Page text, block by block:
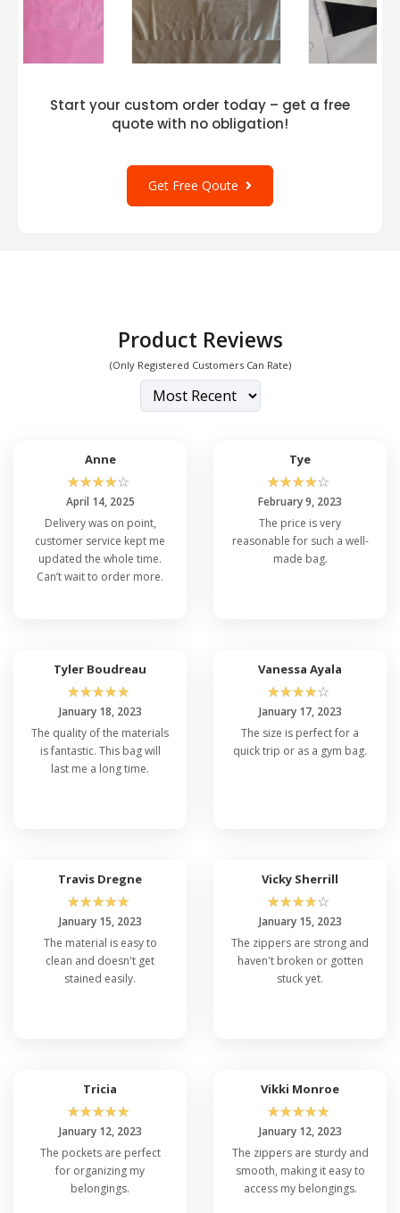
Start your custom order today – get a free
quote with no obligation!
Get Free Qoute
Product Reviews
(Only Registered Customers Can Rate)
Anne
☆☆☆☆☆
April 14, 2025
Delivery was on point,
customer service kept me
updated the whole time.
Can’t wait to order more.
Tye
☆☆☆☆☆
February 9, 2023
The price is very
reasonable for such a well-
made bag.
Tyler Boudreau
☆☆☆☆☆
January 18, 2023
The quality of the materials
is fantastic. This bag will
last me a long time.
Vanessa Ayala
☆☆☆☆☆
January 17, 2023
The size is perfect for a
quick trip or as a gym bag.
Travis Dregne
☆☆☆☆☆
January 15, 2023
The material is easy to
clean and doesn't get
stained easily.
Vicky Sherrill
☆☆☆☆☆
January 15, 2023
The zippers are strong and
haven't broken or gotten
stuck yet.
Tricia
☆☆☆☆☆
January 12, 2023
The pockets are perfect
for organizing my
belongings.
Vikki Monroe
☆☆☆☆☆
January 12, 2023
The zippers are sturdy and
smooth, making it easy to
access my belongings.